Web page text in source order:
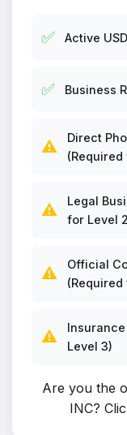
✅ Active
✅ Business
⚠️
Direct
⚠️
Legal
for Level
⚠️
Official
⚠️
Level 3)
Are you the
INC?